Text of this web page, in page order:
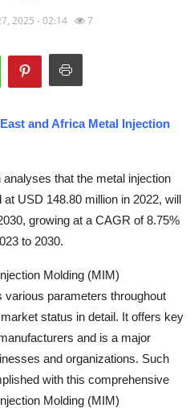
2025 - 02:14 7
and Africa Metal Injection
that the metal injection
USD 148.80 million in 2022, will
growing at a CAGR of 8.75%
to 2030.
Molding (MIM)
parameters throughout
status in detail. It offers key
and is a major
and organizations. Such
with this comprehensive
Molding (MIM)